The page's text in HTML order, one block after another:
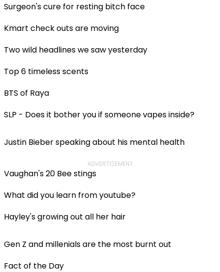
Surgeon's cure for resting bitch face
Kmart check outs are moving
Two wild headlines we saw yesterday
Top 6 timeless scents
BTS of Raya
SLP - Does it bother you if someone vapes inside?
Justin Bieber speaking about his mental health
ADVERTISEMENT
Vaughan's 20 Bee stings
What did you learn from youtube?
Hayley's growing out all her hair
Gen Z and millenials are the most burnt out
Fact of the Day